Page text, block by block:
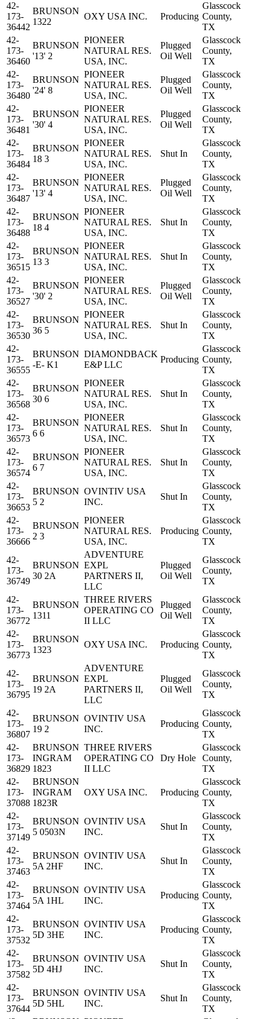
42-
173-
36442
BRUNSON
1322
OXY USA INC. Producing
Glasscock
County,
TX
42-
173-
36460
BRUNSON
'13' 2
PIONEER
NATURAL RES.
USA, INC.
Plugged
Oil Well
Glasscock
County,
TX
42-
173-
36480
BRUNSON
'24' 8
PIONEER
NATURAL RES.
USA, INC.
Plugged
Oil Well
Glasscock
County,
TX
42-
173-
36481
BRUNSON
'30' 4
PIONEER
NATURAL RES.
USA, INC.
Plugged
Oil Well
Glasscock
County,
TX
42-
173-
36484
BRUNSON
18 3
PIONEER
NATURAL RES.
USA, INC.
Shut In
Glasscock
County,
TX
42-
173-
36487
BRUNSON
'13' 4
PIONEER
NATURAL RES.
USA, INC.
Plugged
Oil Well
Glasscock
County,
TX
42-
173-
36488
BRUNSON
18 4
PIONEER
NATURAL RES.
USA, INC.
Shut In
Glasscock
County,
TX
42-
173-
36515
BRUNSON
13 3
PIONEER
NATURAL RES.
USA, INC.
Shut In
Glasscock
County,
TX
42-
173-
36527
BRUNSON
'30' 2
PIONEER
NATURAL RES.
USA, INC.
Plugged
Oil Well
Glasscock
County,
TX
42-
173-
36530
BRUNSON
36 5
PIONEER
NATURAL RES.
USA, INC.
Shut In
Glasscock
County,
TX
42-
173-
36555
BRUNSON
-E- K1
DIAMONDBACK
E&P LLC
Producing
Glasscock
County,
TX
42-
173-
36568
BRUNSON
30 6
PIONEER
NATURAL RES.
USA, INC.
Shut In
Glasscock
County,
TX
42-
173-
36573
BRUNSON
6 6
PIONEER
NATURAL RES.
USA, INC.
Shut In
Glasscock
County,
TX
42-
173-
36574
BRUNSON
6 7
PIONEER
NATURAL RES.
USA, INC.
Shut In
Glasscock
County,
TX
42-
173-
36653
BRUNSON
5 2
OVINTIV USA
INC.
Shut In
Glasscock
County,
TX
42-
173-
36666
BRUNSON
2 3
PIONEER
NATURAL RES.
USA, INC.
Producing
Glasscock
County,
TX
42-
173-
36749
BRUNSON
30 2A
ADVENTURE
EXPL
PARTNERS II,
LLC
Plugged
Oil Well
Glasscock
County,
TX
42-
173-
36772
BRUNSON
1311
THREE RIVERS
OPERATING CO
II LLC
Plugged
Oil Well
Glasscock
County,
TX
42-
173-
36773
BRUNSON
1323
OXY USA INC. Producing
Glasscock
County,
TX
42-
173-
36795
BRUNSON
19 2A
ADVENTURE
EXPL
PARTNERS II,
LLC
Plugged
Oil Well
Glasscock
County,
TX
42-
173-
36807
BRUNSON
19 2
OVINTIV USA
INC.
Producing
Glasscock
County,
TX
42-
173-
36829
BRUNSON
INGRAM
1823
THREE RIVERS
OPERATING CO
II LLC
Dry Hole
Glasscock
County,
TX
42-
173-
37088
BRUNSON
INGRAM
1823R
OXY USA INC. Producing
Glasscock
County,
TX
42-
173-
37149
BRUNSON
5 0503N
OVINTIV USA
INC.
Shut In
Glasscock
County,
TX
42-
173-
37463
BRUNSON
5A 2HF
OVINTIV USA
INC.
Shut In
Glasscock
County,
TX
42-
173-
37464
BRUNSON
5A 1HL
OVINTIV USA
INC.
Producing
Glasscock
County,
TX
42-
173-
37532
BRUNSON
5D 3HE
OVINTIV USA
INC.
Producing
Glasscock
County,
TX
42-
173-
37582
BRUNSON
5D 4HJ
OVINTIV USA
INC.
Shut In
Glasscock
County,
TX
42-
173-
37644
BRUNSON
5D 5HL
OVINTIV USA
INC.
Shut In
Glasscock
County,
TX